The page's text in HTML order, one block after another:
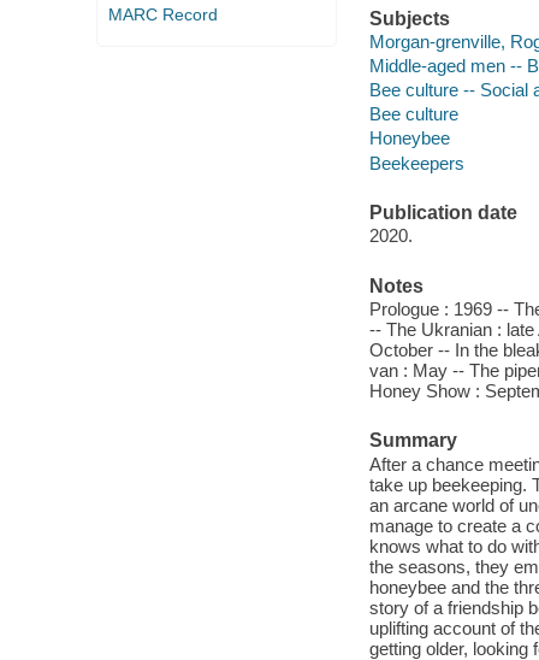
MARC Record
Subjects
Morgan-grenville,
Middle-aged men --
Bee culture -- Social
Bee culture
Honeybee
Beekeepers
Publication date
2020.
Notes
Prologue : 1969 --
-- The Ukranian :
October -- In the
van : May -- The
Honey Show :
Summary
After a chance
take up beekeeping.
an arcane world of
manage to create a
knows what to do
the seasons, they
honeybee and the
story of a friendship
uplifting account of
getting older, looking